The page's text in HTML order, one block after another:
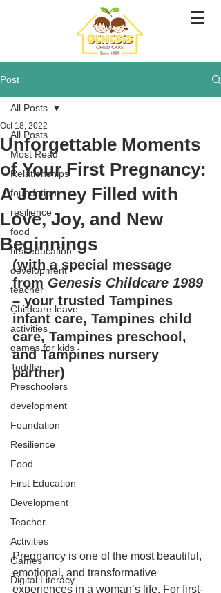
Post
All Posts
Most Read
Relationships
foundation
resilience
food
first education
development
teacher
Childcare leave
activities
games for kids
Toddler
Preschoolers
development
Foundation
Resilience
Food
First Education
Development
Teacher
Activities
Games
Digital Literacy
All Posts
Unforgettable Moments
of Your First Pregnancy:
A Journey Filled with
Love, Joy, and New
Beginnings
Oct 18, 2022
(with a special message
from Genesis Childcare 1989
– your trusted Tampines
infant care, Tampines child
care, Tampines preschool,
and Tampines nursery
partner)
Pregnancy is one of the most beautiful,
emotional, and transformative
experiences in a woman’s life. For first-